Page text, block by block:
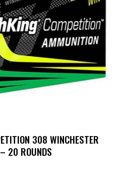
308 WINCHESTER
20 ROUNDS